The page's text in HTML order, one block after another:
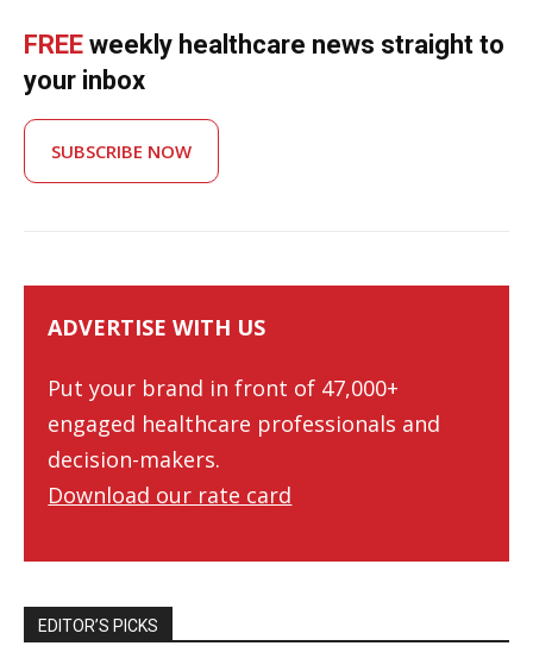
FREE weekly healthcare news straight to
your inbox
SUBSCRIBE NOW
ADVERTISE WITH US
Put your brand in front of 47,000+
engaged healthcare professionals and
decision-makers.
Download our rate card
EDITOR’S PICKS